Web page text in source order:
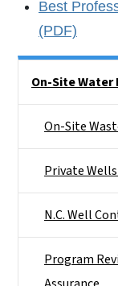
Best
(PDF)
On-Site
On-Site
Private
N.C. Well
Program